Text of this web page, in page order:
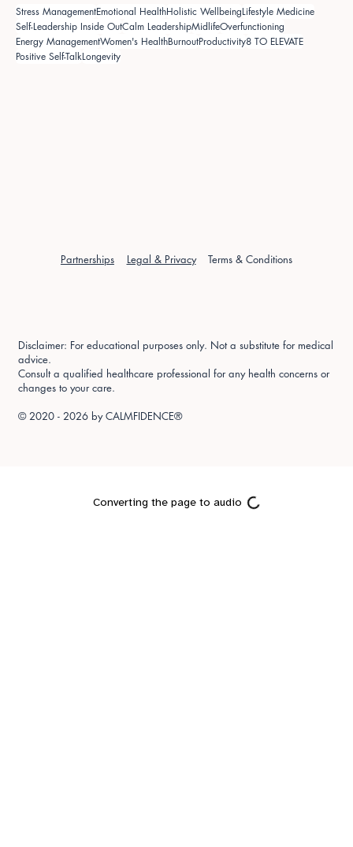
Stress ManagementEmotional HealthHolistic WellbeingLifestyle Medicine
Self-Leadership Inside OutCalm LeadershipMidlifeOverfunctioning
Energy ManagementWomen's HealthBurnoutProductivity8 TO ELEVATE
Positive Self-TalkLongevity
Partnerships Legal & Privacy Terms & Conditions
Disclaimer: For educational purposes only. Not a substitute for medical
advice.
Consult a qualified healthcare professional for any health concerns or
changes to your care.
© 2020 - 2026 byCALMFIDENCE®